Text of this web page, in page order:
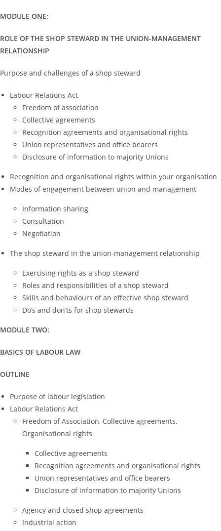
MODULE ONE:
ROLE OF THE SHOP STEWARD IN THE UNION-MANAGEMENT
RELATIONSHIP
Purpose and challenges of a shop steward
Labour Relations Act
Freedom of association
Collective agreements
Recognition agreements and organisational rights
Union representatives and office bearers
Disclosure of information to majority Unions
Recognition and organisational rights within your organisation
Modes of engagement between union and management
Information sharing
Consultation
Negotiation
The shop steward in the union-management relationship
Exercising rights as a shop steward
Roles and responsibilities of a shop steward
Skills and behaviours of an effective shop steward
Do’s and don’ts for shop stewards
MODULE TWO:
BASICS OF LABOUR LAW
OUTLINE
Purpose of labour legislation
Labour Relations Act
Freedom of Association, Collective agreements,
Organisational rights
Collective agreements
Recognition agreements and organisational rights
Union representatives and office bearers
Disclosure of information to majority Unions
Agency and closed shop agreements
Industrial action